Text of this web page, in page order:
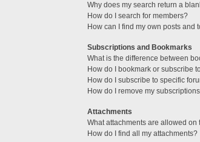
Why does my search return a
How do I search for members?
How can I find my own posts and
Subscriptions and Bookmarks
What is the difference between
How do I bookmark or subscribe
How do I subscribe to specific
How do I remove my
Attachments
What attachments are allowed on
How do I find all my attachments?